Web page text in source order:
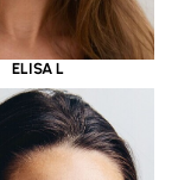
ELISA L